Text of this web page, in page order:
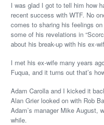
I was glad I got to tell him how
recent success with WTF. No
comes to sharing his feelings
some of his revelations in
about his break-up with his ex-
I met his ex-wife many years
Fuqua, and it turns out that’s
Adam Carolla and I kicked it
Alan Grier looked on with Rob
Adam’s manager Mike August,
while.